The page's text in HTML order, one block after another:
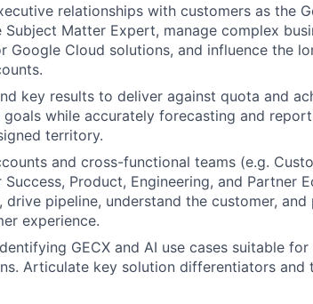
relationships with customers as the
Subject Matter Expert, manage complex
Google Cloud solutions, and influence the
key results to deliver against quota and
goals while accurately forecasting and
territory.
and cross-functional teams (e.g.
Success, Product, Engineering, and Partner
pipeline, understand the customer,
experience.
GECX and AI use cases suitable
Articulate key solution differentiators and